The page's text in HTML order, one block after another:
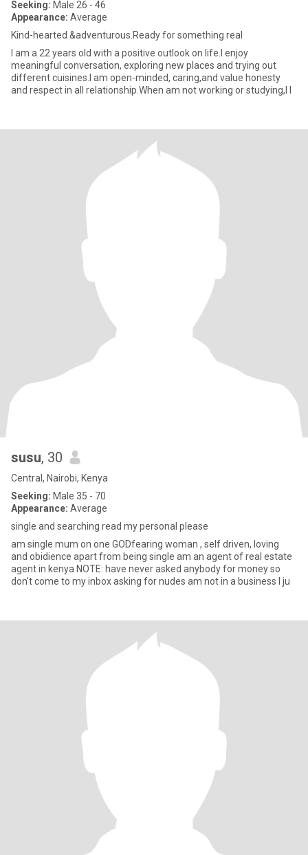
Seeking: Male 26 - 46
Appearance: Average
Kind-hearted &adventurous.Ready for something real
I am a 22 years old with a positive outlook on life.I enjoy
meaningful conversation, exploring new places and trying out
different cuisines.I am open-minded, caring,and value honesty
and respect in all relationship.When am not working or studying,I l
susu, 30
Central, Nairobi, Kenya
Seeking: Male 35 - 70
Appearance: Average
single and searching read my personal please
am single mum on one GODfearing woman , self driven, loving
and obidience apart from being single am an agent of real estate
agent in kenya NOTE: have never asked anybody for money so
don't come to my inbox asking for nudes am not in a business I ju